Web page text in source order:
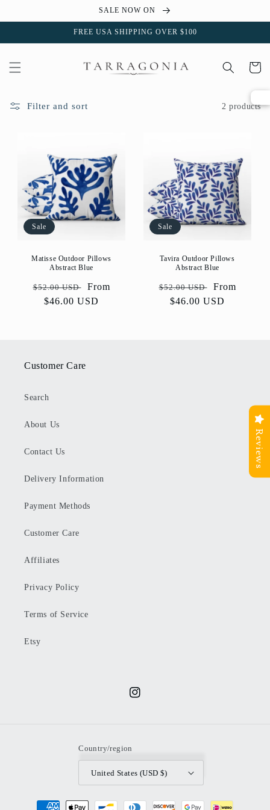
content
SALE NOW ON
FREE USA SHIPPING OVER $100
Cart
Filter and sort 2 products
Sale
Matisse Outdoor Pillows
Abstract Blue
Regular
price
$52.00 USD
Sale
price
From
$46.00 USD
Sale
Tavira Outdoor Pillows
Abstract Blue
Regular
price
$52.00 USD
Sale
price
From
$46.00 USD
Customer Care
Search
About Us
Contact Us
Delivery Information
Payment Methods
Customer Care
Affiliates
Privacy Policy
Terms of Service
Etsy
Instagram
Country/region
United States (USD $)
Payment
Reviews